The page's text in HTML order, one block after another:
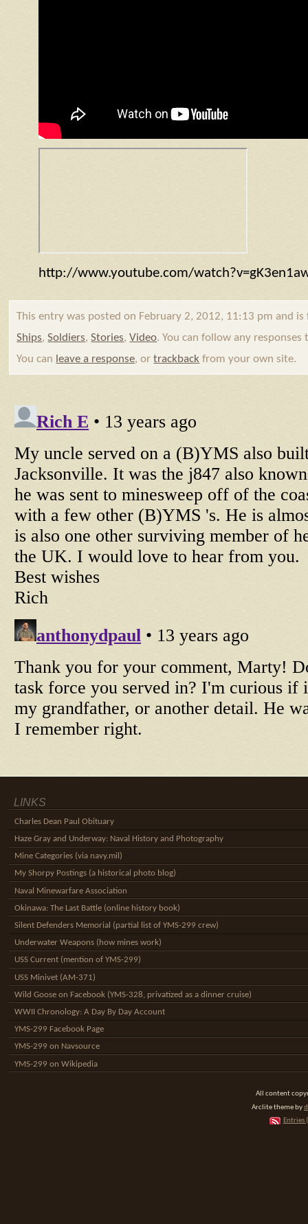
http://www.youtube.com/
This entry was posted on February 2, 2012, 11:13 pm and
Ships,Soldiers,Stories,Video. You can follow any
You can leave a response, ortrackback from your own site.
LINKS
Charles Dean Paul Obituary
Haze Gray and Underway: Naval History and Photography
Mine Categories (via navy.mil)
My Shorpy Postings (a historical photo blog)
Naval Minewarfare Association
Okinawa: The Last Battle (online history book)
Silent Defenders Memorial (partial list of YMS-299 crew)
Underwater Weapons (how mines work)
USS Current (mention of YMS-299)
USS Minivet (AM-371)
Wild Goose on Facebook (YMS-328, privatized as a dinner cruise)
WWII Chronology: A Day By Day Account
YMS-299 Facebook Page
YMS-299 on Navsource
YMS-299 on Wikipedia
All content
Arclite theme by
Entries